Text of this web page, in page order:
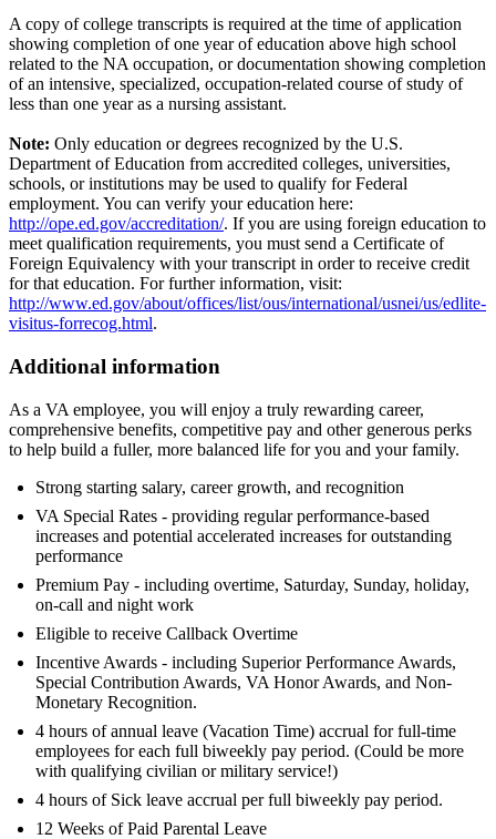
A copy of college transcripts is required at the time of application
showing completion of one year of education above high school
related to the NA occupation, or documentation showing completion
of an intensive, specialized, occupation-related course of study of
less than one year as a nursing assistant.
Note: Only education or degrees recognized by the U.S.
Department of Education from accredited colleges, universities,
schools, or institutions may be used to qualify for Federal
employment. You can verify your education here:
http://ope.ed.gov/accreditation/. If you are using foreign education to
meet qualification requirements, you must send a Certificate of
Foreign Equivalency with your transcript in order to receive credit
for that education. For further information, visit:
http://www.ed.gov/about/offices/list/ous/international/usnei/us/edlite-
visitus-forrecog.html.
Additional information
As a VA employee, you will enjoy a truly rewarding career,
comprehensive benefits, competitive pay and other generous perks
to help build a fuller, more balanced life for you and your family.
Strong starting salary, career growth, and recognition
VA Special Rates - providing regular performance-based
increases and potential accelerated increases for outstanding
performance
Premium Pay - including overtime, Saturday, Sunday, holiday,
on-call and night work
Eligible to receive Callback Overtime
Incentive Awards - including Superior Performance Awards,
Special Contribution Awards, VA Honor Awards, and Non-
Monetary Recognition.
4 hours of annual leave (Vacation Time) accrual for full-time
employees for each full biweekly pay period. (Could be more
with qualifying civilian or military service!)
4 hours of Sick leave accrual per full biweekly pay period.
12 Weeks of Paid Parental Leave